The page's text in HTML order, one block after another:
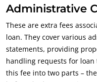
Administrative
These are extra fees
loan. They cover various
statements, providing
handling requests for loan
this fee into two parts –